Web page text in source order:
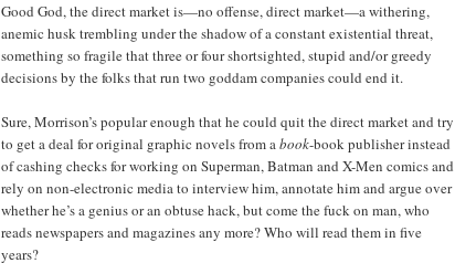
Good God, the direct market is—no offense, direct market—a withering,
anemic husk trembling under the shadow of a constant existential threat,
something so fragile that three or four shortsighted, stupid and/or greedy
decisions by the folks that run two goddam companies could end it.
Sure, Morrison’s popular enough that he could quit the direct market and try
to get a deal for original graphic novels from abook-book publisher instead
of cashing checks for working on Superman, Batman and X-Men comics and
rely on non-electronic media to interview him, annotate him and argue over
whether he’s a genius or an obtuse hack, but come the fuck on man, who
reads newspapers and magazines any more? Who will read them in five
years?